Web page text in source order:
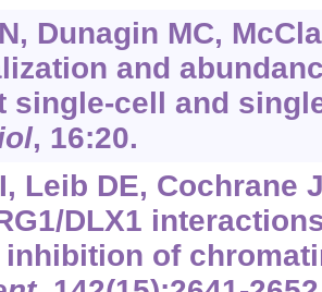
Dunagin MC,
and
single-cell and
, 16:20.
Leib DE, Cochrane
DLX1
inhibition of